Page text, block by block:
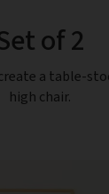
of 2
a table-
high chair.